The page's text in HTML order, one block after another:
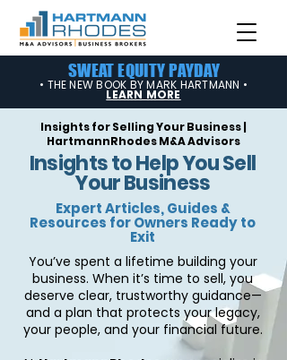
SWEAT EQUITY PAYDAY
• THE NEW BOOK BY MARK HARTMANN •
LEARN MORE
Insights for Selling Your Business |
HartmannRhodes M&A Advisors
Insights to Help You Sell
Your Business
Expert Articles, Guides &
Resources for Owners Ready to
Exit
You’ve spent a lifetime building your
business. When it’s time to sell, you
deserve clear, trustworthy guidance—
and a plan that protects your legacy,
your people, and your financial future.